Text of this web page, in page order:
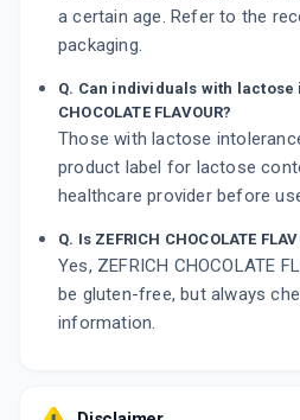
a certain age. Refer to the
packaging.
Q. Can individuals with lactose
CHOCOLATE FLAVOUR?
Those with lactose
product label for lactose
healthcare provider before
Q. Is ZEFRICH CHOCOLATE
Yes, ZEFRICH CHOCOLATE
be gluten-free, but always
information.